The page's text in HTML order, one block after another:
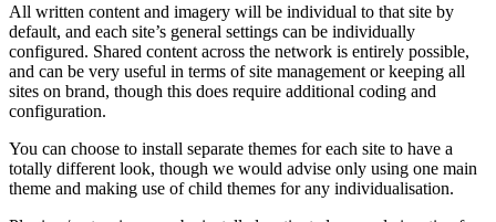
All written content and imagery will be individual to that site by
default, and each site’s general settings can be individually
configured. Shared content across the network is entirely possible,
and can be very useful in terms of site management or keeping all
sites on brand, though this does require additional coding and
configuration.
You can choose to install separate themes for each site to have a
totally different look, though we would advise only using one main
theme and making use of child themes for any individualisation.